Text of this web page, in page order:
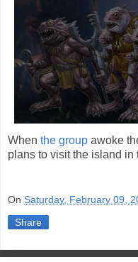
When the group awoke
plans to visit the island in
On Saturday, February 09,
Share